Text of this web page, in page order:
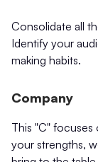
Consolidate all
Identify your
making habits.
Company
This "C"
your strengths,